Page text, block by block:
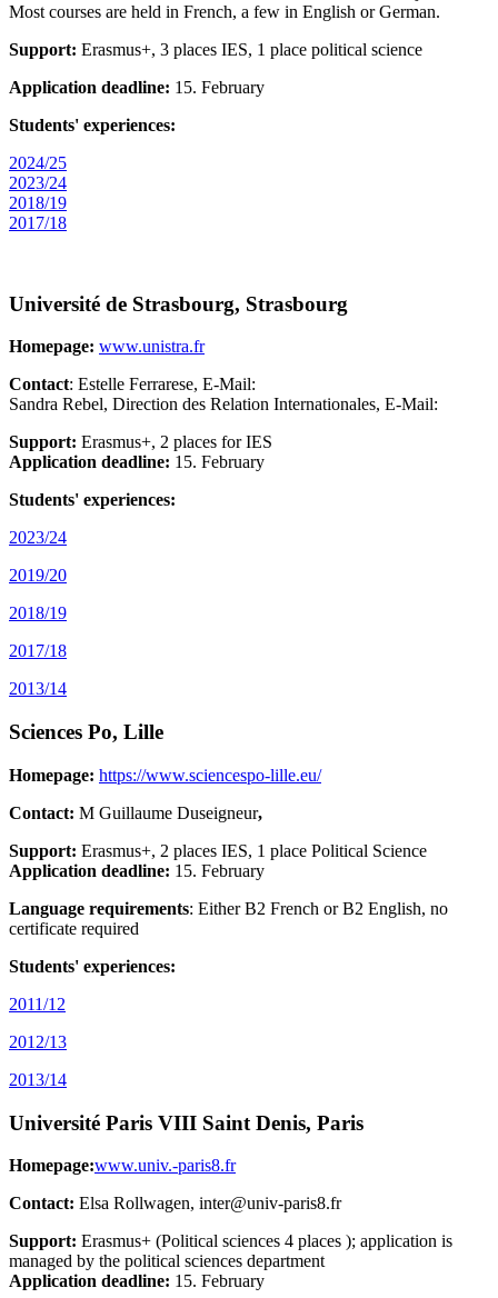
Most courses are held in French, a few in English or German.
Support: Erasmus+, 3 places IES, 1 place political science
Application deadline: 15. February
Students' experiences:
2024/25
2023/24
2018/19
2017/18
Université de Strasbourg, Strasbourg
Homepage: www.unistra.fr
Contact: Estelle Ferrarese, E-Mail:
Sandra Rebel, Direction des Relation Internationales, E-Mail:
Support: Erasmus+, 2 places for IES
Application deadline: 15. February
Students' experiences:
2023/24
2019/20
2018/19
2017/18
2013/14
Sciences Po, Lille
Homepage: https://www.sciencespo-lille.eu/
Contact: M Guillaume Duseigneur,
Support: Erasmus+, 2 places IES, 1 place Political Science
Application deadline: 15. February
Language requirements: Either B2 French or B2 English, no
certificate required
Students' experiences:
2011/12
2012/13
2013/14
Université Paris VIII Saint Denis, Paris
Homepage:www.univ.-paris8.fr
Contact: Elsa Rollwagen, inter@univ-paris8.fr
Support: Erasmus+ (Political sciences 4 places ); application is
managed by the political sciences department
Application deadline: 15. February